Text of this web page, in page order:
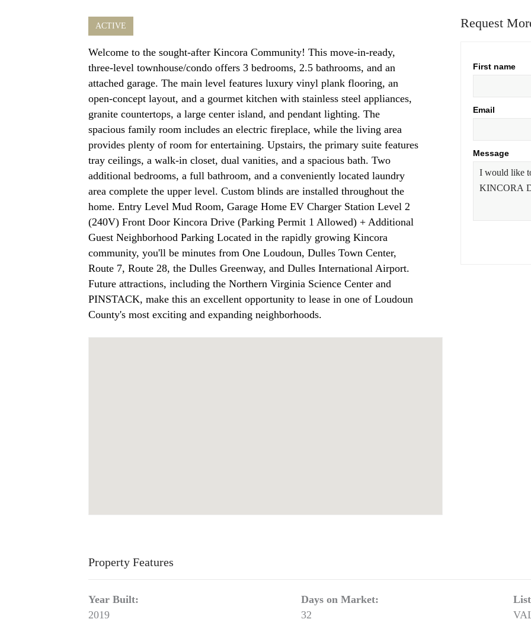
ACTIVE
Welcome to the sought-after Kincora Community! This move-in-ready,
three-level townhouse/condo offers 3 bedrooms, 2.5 bathrooms, and an
attached garage. The main level features luxury vinyl plank flooring, an
open-concept layout, and a gourmet kitchen with stainless steel appliances,
granite countertops, a large center island, and pendant lighting. The
spacious family room includes an electric fireplace, while the living area
provides plenty of room for entertaining. Upstairs, the primary suite features
tray ceilings, a walk-in closet, dual vanities, and a spacious bath. Two
additional bedrooms, a full bathroom, and a conveniently located laundry
area complete the upper level. Custom blinds are installed throughout the
home. Entry Level Mud Room, Garage Home EV Charger Station Level 2
(240V) Front Door Kincora Drive (Parking Permit 1 Allowed) + Additional
Guest Neighborhood Parking Located in the rapidly growing Kincora
community, you'll be minutes from One Loudoun, Dulles Town Center,
Route 7, Route 28, the Dulles Greenway, and Dulles International Airport.
Future attractions, including the Northern Virginia Science Center and
PINSTACK, make this an excellent opportunity to lease in one of Loudoun
County's most exciting and expanding neighborhoods.
Request
First name
Email
Message
Property Features
Year Built:
2019
Days on Market:
32